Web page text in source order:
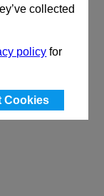
collected
policy for
Cookies